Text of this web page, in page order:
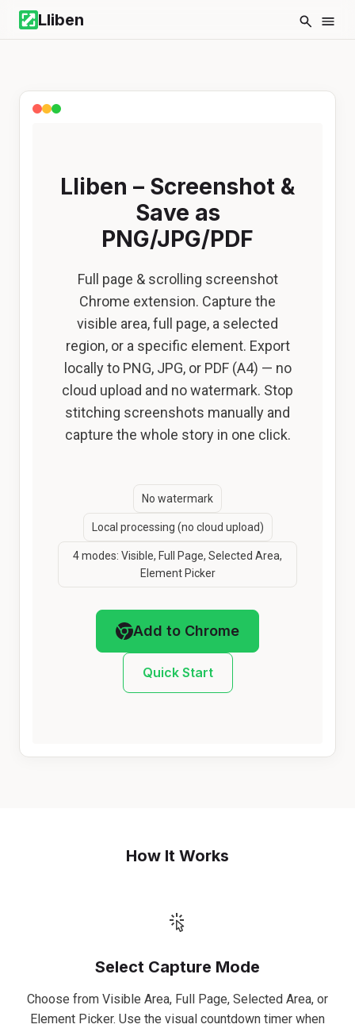
Lliben
Lliben – Screenshot &
Save as
PNG/JPG/PDF
Full page & scrolling screenshot
Chrome extension. Capture the
visible area, full page, a selected
region, or a specific element. Export
locally to PNG, JPG, or PDF (A4) — no
cloud upload and no watermark. Stop
stitching screenshots manually and
capture the whole story in one click.
No watermark
Local processing (no cloud upload)
4 modes: Visible, Full Page, Selected Area,
Element Picker
Add to Chrome
Quick Start
How It Works
Select Capture Mode
Choose from Visible Area, Full Page, Selected Area, or
Element Picker. Use the visual countdown timer when